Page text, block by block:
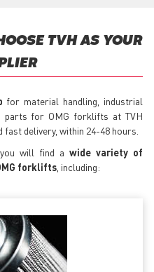
TVH AS YOUR
for material handling, industrial
parts for OMG forklifts at TVH
delivery, within 24-48 hours.
, you will find a wide variety of
forklifts , including: